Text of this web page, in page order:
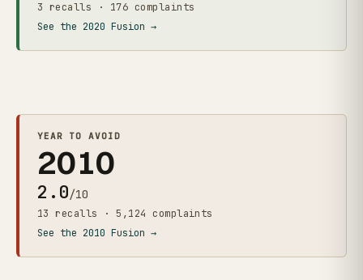
3 recalls · 176 complaints
See the 2020 Fusion →
YEAR TO AVOID
2010
2.0/10
13 recalls · 5,124 complaints
See the 2010 Fusion →